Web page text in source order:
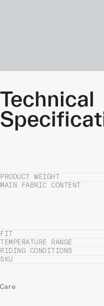
Technical
PRODUCT WEIGHT
MAIN FABRIC CONTENT
FIT
TEMPERATURE RANGE
RIDING CONDITIONS
SKU
Care